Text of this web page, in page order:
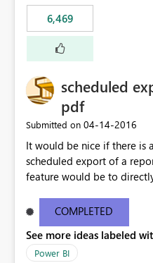
6,469
scheduled
pdf
Submitted on ‎04-14-2016
It would be nice if there is
scheduled export of a
feature would be to
COMPLETED
See more ideas labeled
Power BI